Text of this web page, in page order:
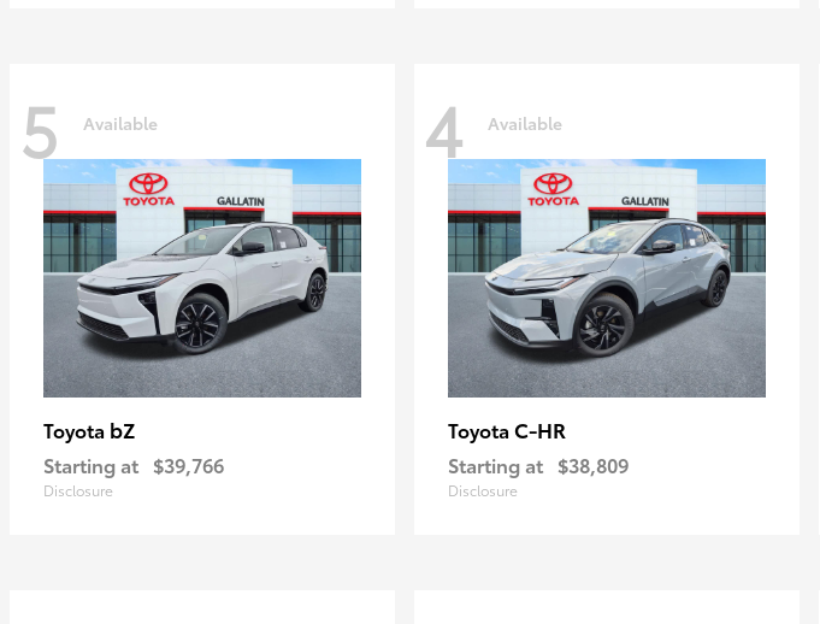
5 Available
Toyota bZ
Starting at $39,766
Disclosure
4 Available
Toyota C-HR
Starting at $38,809
Disclosure